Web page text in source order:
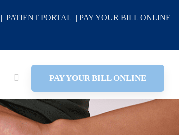
|PATIENT PORTAL |PAY YOUR BILL ONLINE
PAY YOUR BILL ONLINE